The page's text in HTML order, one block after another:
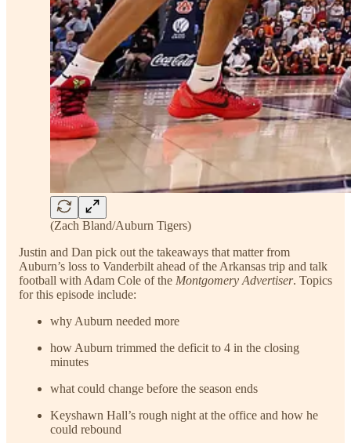
(Zach Bland/Auburn Tigers)
Justin and Dan pick out the takeaways that matter from
Auburn’s loss to Vanderbilt ahead of the Arkansas trip and talk
football with Adam Cole of the Montgomery Advertiser. Topics
for this episode include:
why Auburn needed more
how Auburn trimmed the deficit to 4 in the closing
minutes
what could change before the season ends
Keyshawn Hall’s rough night at the office and how he
could rebound